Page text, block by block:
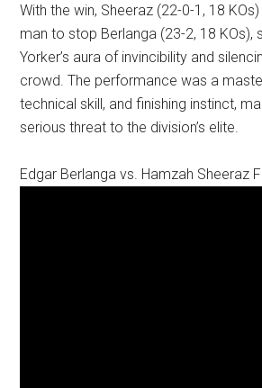
With the win, Sheeraz (22-0-1, 18
man to stop Berlanga (23-2, 18 KOs),
Yorker’s aura of invincibility and
crowd. The performance was a
technical skill, and finishing instinct,
serious threat to the division’s elite.
Edgar Berlanga vs. Hamzah Sheeraz